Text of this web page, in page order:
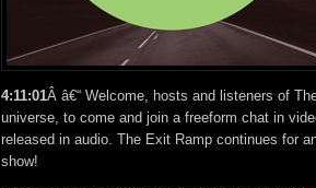
4:11:01Â â€“ Welcome, hosts and listeners of
universe, to come and join a freeform chat in
released in audio. The Exit Ramp continues for
show!